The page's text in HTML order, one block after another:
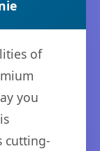
of
you
cutting-